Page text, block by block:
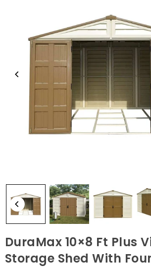
DuraMax 10×8 Ft Plus
Storage Shed With